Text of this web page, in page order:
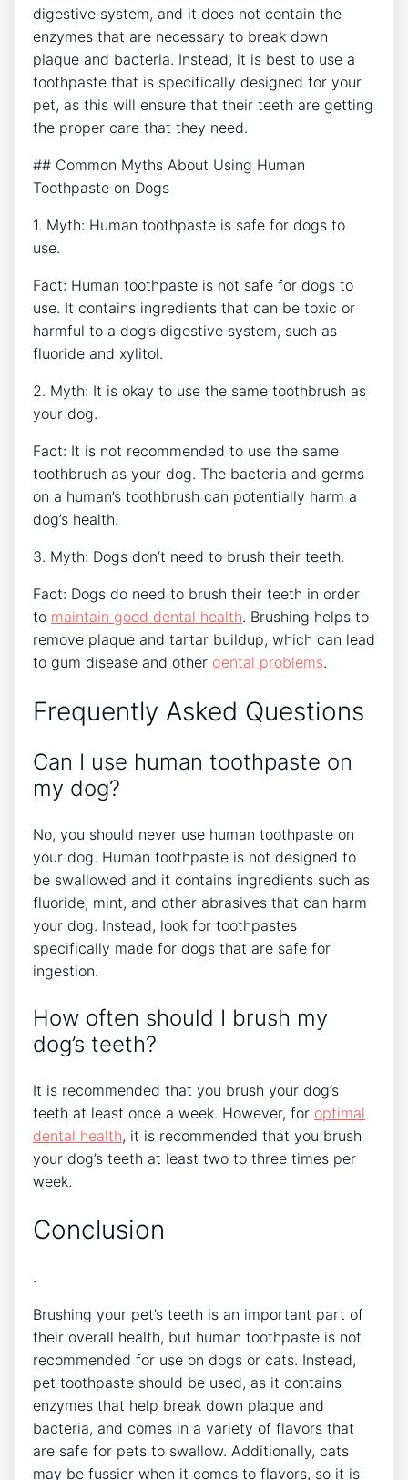
digestive system, and it does not contain the
enzymes that are necessary to break down
plaque and bacteria. Instead, it is best to use a
toothpaste that is specifically designed for your
pet, as this will ensure that their teeth are getting
the proper care that they need.
## Common Myths About Using Human
Toothpaste on Dogs
1. Myth: Human toothpaste is safe for dogs to
use.
Fact: Human toothpaste is not safe for dogs to
use. It contains ingredients that can be toxic or
harmful to a dog’s digestive system, such as
fluoride and xylitol.
2. Myth: It is okay to use the same toothbrush as
your dog.
Fact: It is not recommended to use the same
toothbrush as your dog. The bacteria and germs
on a human’s toothbrush can potentially harm a
dog’s health.
3. Myth: Dogs don’t need to brush their teeth.
Fact: Dogs do need to brush their teeth in order
to maintain good dental health. Brushing helps to
remove plaque and tartar buildup, which can lead
to gum disease and other dental problems.
Frequently Asked Questions
Can I use human toothpaste on
my dog?
No, you should never use human toothpaste on
your dog. Human toothpaste is not designed to
be swallowed and it contains ingredients such as
fluoride, mint, and other abrasives that can harm
your dog. Instead, look for toothpastes
specifically made for dogs that are safe for
ingestion.
How often should I brush my
dog’s teeth?
It is recommended that you brush your dog’s
teeth at least once a week. However, for optimal
dental health, it is recommended that you brush
your dog’s teeth at least two to three times per
week.
Conclusion
.
Brushing your pet’s teeth is an important part of
their overall health, but human toothpaste is not
recommended for use on dogs or cats. Instead,
pet toothpaste should be used, as it contains
enzymes that help break down plaque and
bacteria, and comes in a variety of flavors that
are safe for pets to swallow. Additionally, cats
may be fussier when it comes to flavors, so it is